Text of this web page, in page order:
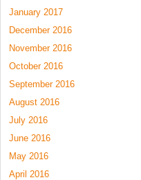
January 2017
December 2016
November 2016
October 2016
September 2016
August 2016
July 2016
June 2016
May 2016
April 2016